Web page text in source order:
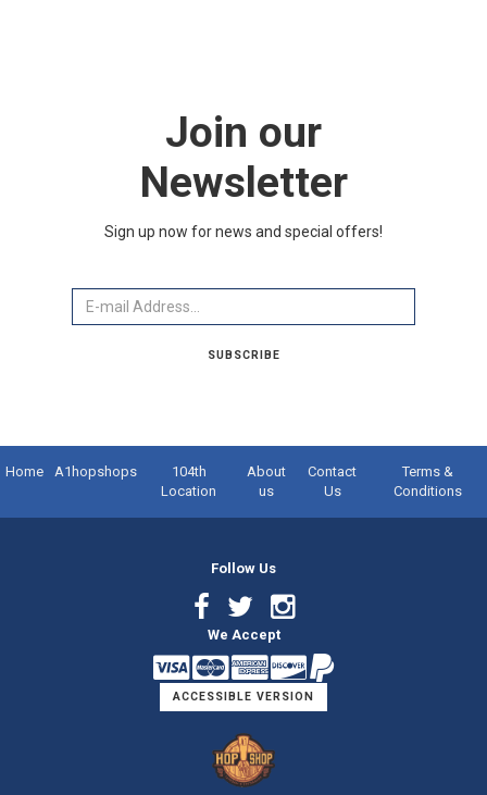
Join our
Newsletter
Sign up now for news and special offers!
SUBSCRIBE
Home A1hopshops
104th
Location
About
us
Contact
Us
Terms &
Conditions
Follow Us
Facebook
Link
Twitter
Link
Instagram
Link
We Accept
ACCESSIBLE VERSION
Logo